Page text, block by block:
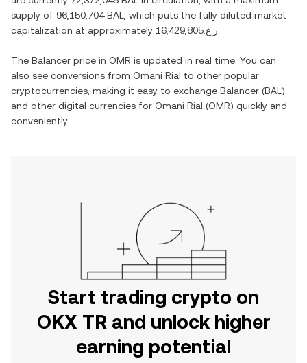
supply of 96,150,704 BAL
, which puts the fully diluted market
capitalization at approximately
ر.ع.16,429,805
The Balancer price in OMR is updated in real time. You can
also see conversions from Omani Rial to other popular
cryptocurrencies, making it easy to exchange Balancer (BAL )
and other digital currencies for Omani Rial (OMR) quickly and
conveniently.
Start trading crypto on
OKX TR and unlock higher
earning potential